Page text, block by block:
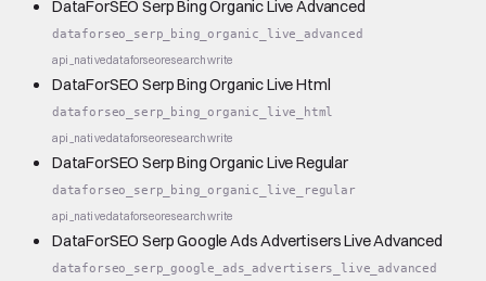
DataForSEO Serp Bing Organic Live Advanced
dataforseo_serp_bing_organic_live_advanced
api_nativedataforseoresearchwrite
DataForSEO Serp Bing Organic Live Html
dataforseo_serp_bing_organic_live_html
api_nativedataforseoresearchwrite
DataForSEO Serp Bing Organic Live Regular
dataforseo_serp_bing_organic_live_regular
api_nativedataforseoresearchwrite
DataForSEO Serp Google Ads Advertisers Live Advanced
dataforseo_serp_google_ads_advertisers_live_advanced